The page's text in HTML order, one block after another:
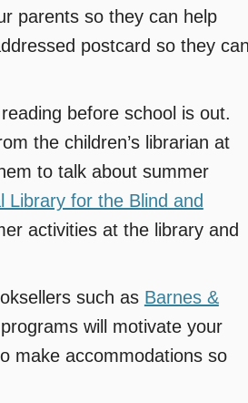
parents so they can help
postcard so they
before school is out.
the children’s librarian at
to talk about summer
Library for the Blind and
activities at the library and
such as Barnes &
will motivate your
make accommodations so